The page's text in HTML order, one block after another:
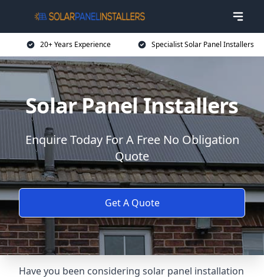
20+ Years Experience Specialist Solar Panel Installers
Solar Panel Installers
Enquire Today For A Free No Obligation
Quote
Get A Quote
Have you been considering solar panel installation